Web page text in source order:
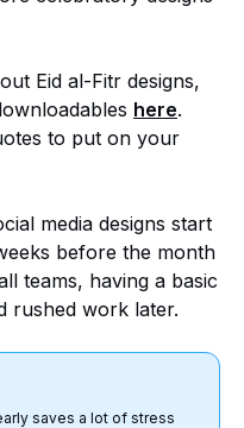
Eid al-Fitr designs,
here.
to put on your
media designs start
before the month
teams, having a basic
rushed work later.
saves a lot of stress